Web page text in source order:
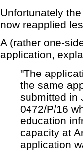
Unfortunately
now reapplied
A (rather one-
application,
"The
the same
submitted in
0472/P/16
education
capacity at
application